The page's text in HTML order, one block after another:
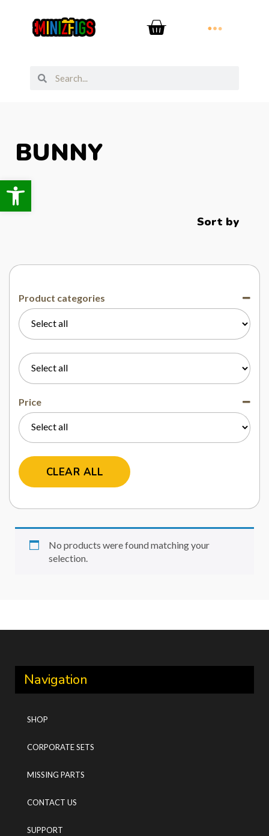
Open toolbar
BUNNY
Sort by
Product categories
Price
CLEAR ALL
No products were found matching your
selection.
Navigation
SHOP
CORPORATE SETS
MISSING PARTS
CONTACT US
SUPPORT